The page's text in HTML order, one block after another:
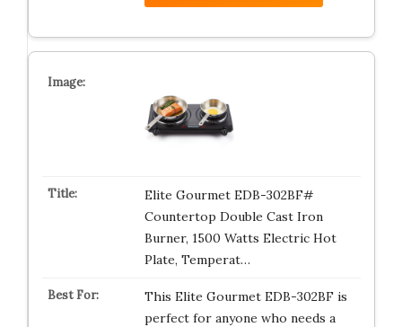
Elite Gourmet EDB-302BF#
Countertop Double Cast Iron
Burner, 1500 Watts Electric Hot
Plate, Temperat…
This Elite Gourmet EDB-302BF is
perfect for anyone who needs a